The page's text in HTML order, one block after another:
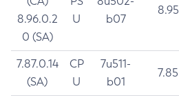
8.96.0.2
0 (SA)
U
b07
8.95
7.87.0.14
(SA)
CP
U
7u511-
b01
7.85